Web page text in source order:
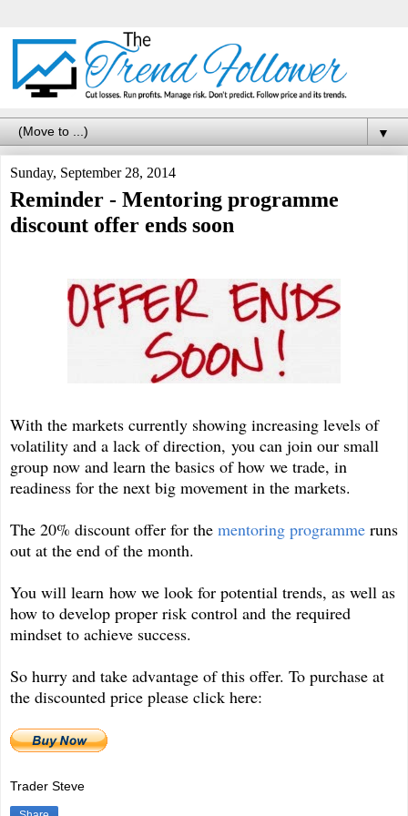
▼
Sunday, September 28, 2014
Reminder - Mentoring programme
discount offer ends soon
With the markets currently showing increasing levels of
volatility and a lack of direction, you can join our small
group now and learn the basics of how we trade, in
readiness for the next big movement in the markets.
The 20% discount offer for the mentoring programme runs
out at the end of the month.
You will learn how we look for potential trends, as well as
how to develop proper risk control and the required
mindset to achieve success.
So hurry and take advantage of this offer. To purchase at
the discounted price please click here:
Trader Steve